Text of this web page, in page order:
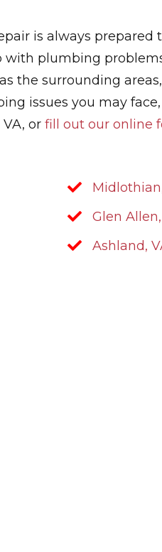
is always
with plumbing
the surrounding
issues you may
or fill out our online
Glen
Ashland,